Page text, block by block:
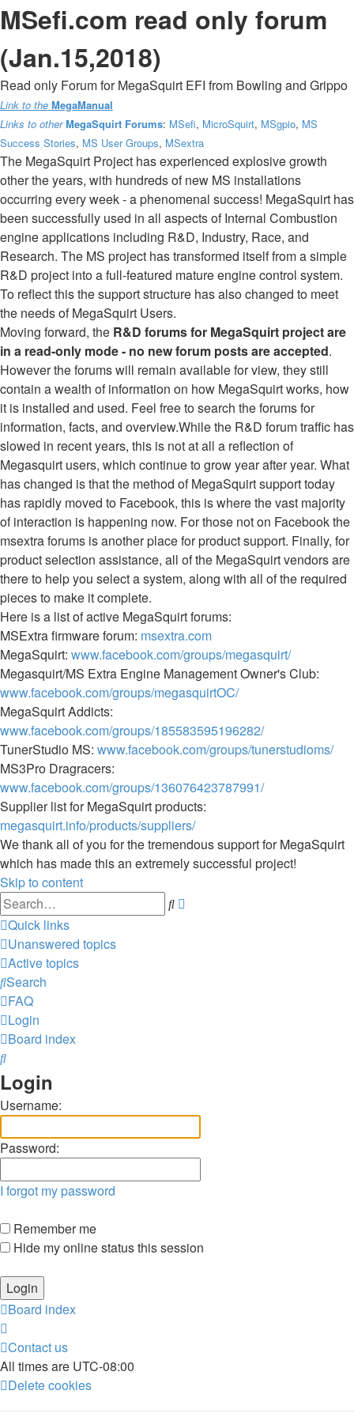
MSefi.com read only forum
(Jan.15,2018)
Read only Forum for MegaSquirt EFI from Bowling and Grippo
Link to the MegaManual
Links to other MegaSquirt Forums: MSefi, MicroSquirt, MSgpio, MS
Success Stories, MS User Groups, MSextra
The MegaSquirt Project has experienced explosive growth
other the years, with hundreds of new MS installations
occurring every week - a phenomenal success! MegaSquirt has
been successfully used in all aspects of Internal Combustion
engine applications including R&D, Industry, Race, and
Research. The MS project has transformed itself from a simple
R&D project into a full-featured mature engine control system.
To reflect this the support structure has also changed to meet
the needs of MegaSquirt Users.
Moving forward, the R&D forums for MegaSquirt project are
in a read-only mode - no new forum posts are accepted.
However the forums will remain available for view, they still
contain a wealth of information on how MegaSquirt works, how
it is installed and used. Feel free to search the forums for
information, facts, and overview.While the R&D forum traffic has
slowed in recent years, this is not at all a reflection of
Megasquirt users, which continue to grow year after year. What
has changed is that the method of MegaSquirt support today
has rapidly moved to Facebook, this is where the vast majority
of interaction is happening now. For those not on Facebook the
msextra forums is another place for product support. Finally, for
product selection assistance, all of the MegaSquirt vendors are
there to help you select a system, along with all of the required
pieces to make it complete.
Here is a list of active MegaSquirt forums:
MSExtra firmware forum: msextra.com
MegaSquirt: www.facebook.com/groups/megasquirt/
Megasquirt/MS Extra Engine Management Owner's Club:
www.facebook.com/groups/megasquirtOC/
MegaSquirt Addicts:
www.facebook.com/groups/185583595196282/
TunerStudio MS: www.facebook.com/groups/tunerstudioms/
MS3Pro Dragracers:
www.facebook.com/groups/136076423787991/
Supplier list for MegaSquirt products:
megasquirt.info/products/suppliers/
We thank all of you for the tremendous support for MegaSquirt
which has made this an extremely successful project!
Skip to content
Search
Quick links
Unanswered topics
Active topics
Search
FAQ
Login
Board index
Search
Login
Username:
Password:
I forgot my password
Remember me
Hide my online status this session
Board index
Contact us
All times are UTC-08:00
Delete cookies